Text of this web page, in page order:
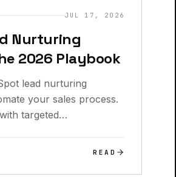
JUL 17, 2026
Nurturing
2026 Playbook
lead nurturing
your sales process.
targeted
READ